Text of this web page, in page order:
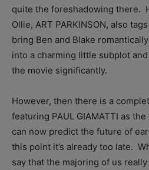
quite the foreshadowing there.
Ollie, ART PARKINSON, also
bring Ben and Blake
into a charming little subplot
the movie significantly.
However, then there is a
featuring PAUL GIAMATTI as
can now predict the future of
this point it’s already too late.
say that the majoring of us